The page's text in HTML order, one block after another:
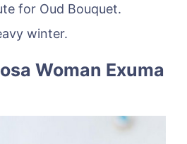
for Oud Bouquet.
winter.
Woman Exuma